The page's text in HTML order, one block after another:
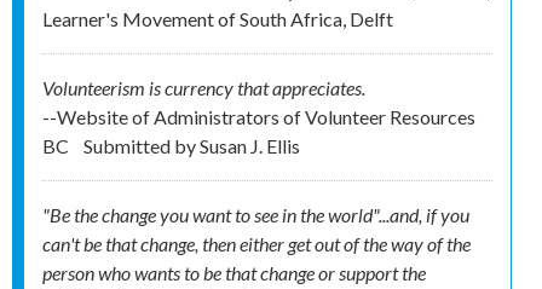
Learner's Movement of South Africa, Delft
Volunteerism is currency that appreciates.
--Website of Administrators of Volunteer Resources
BC
Submitted bySusan J. Ellis
"Be the change you want to see in the world"...and, if you
can't be that change, then either get out of the way of the
person who wants to be that change or support the